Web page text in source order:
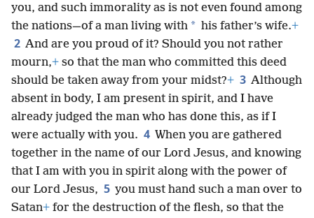
you, and such immorality as is not even found among
the nations—of a man living with * his father’s wife.+
2 And are you proud of it? Should you not rather
mourn,+ so that the man who committed this deed
should be taken away from your midst?+ 3 Although
absent in body, I am present in spirit, and I have
already judged the man who has done this, as if I
were actually with you. 4 When you are gathered
together in the name of our Lord Jesus, and knowing
that I am with you in spirit along with the power of
our Lord Jesus, 5 you must hand such a man over to
Satan+ for the destruction of the flesh, so that the